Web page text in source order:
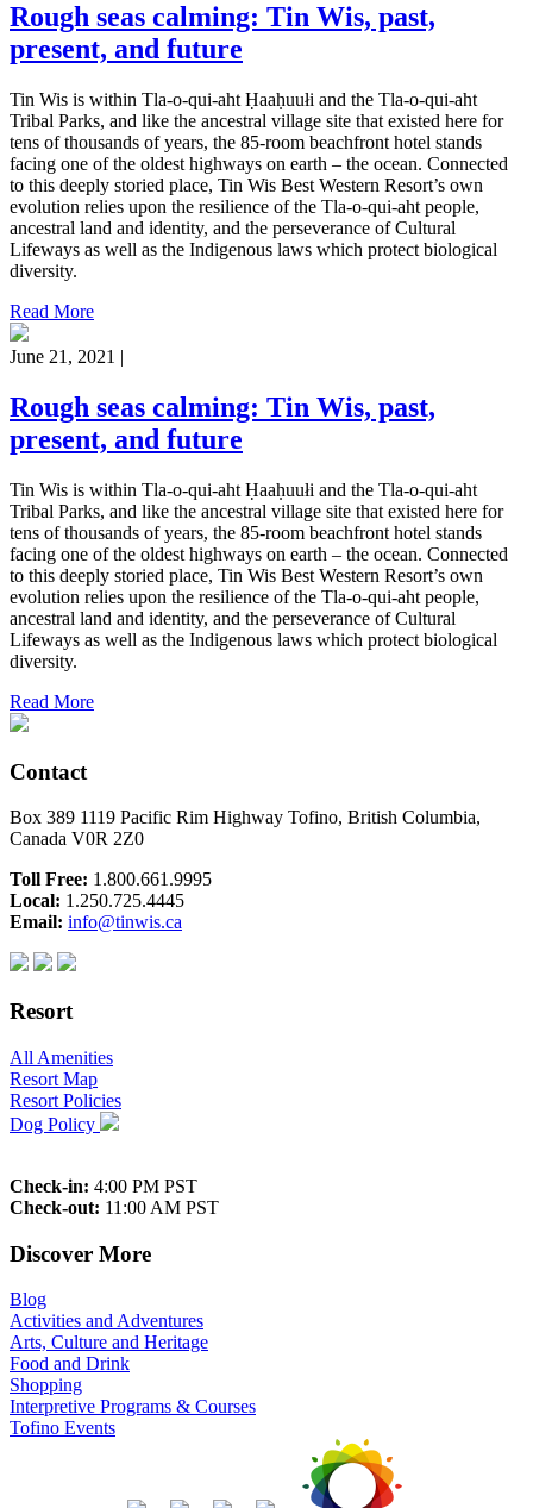
Rough seas calming: Tin Wis, past,
present, and future
Tin Wis is within Tla-o-qui-aht Ḥaaḥuułi and the Tla-o-qui-aht
Tribal Parks, and like the ancestral village site that existed here for
tens of thousands of years, the 85-room beachfront hotel stands
facing one of the oldest highways on earth – the ocean. Connected
to this deeply storied place, Tin Wis Best Western Resort’s own
evolution relies upon the resilience of the Tla-o-qui-aht people,
ancestral land and identity, and the perseverance of Cultural
Lifeways as well as the Indigenous laws which protect biological
diversity.
Read More
June 21, 2021 |
Rough seas calming: Tin Wis, past,
present, and future
Tin Wis is within Tla-o-qui-aht Ḥaaḥuułi and the Tla-o-qui-aht
Tribal Parks, and like the ancestral village site that existed here for
tens of thousands of years, the 85-room beachfront hotel stands
facing one of the oldest highways on earth – the ocean. Connected
to this deeply storied place, Tin Wis Best Western Resort’s own
evolution relies upon the resilience of the Tla-o-qui-aht people,
ancestral land and identity, and the perseverance of Cultural
Lifeways as well as the Indigenous laws which protect biological
diversity.
Read More
Contact
Box 389 1119 Pacific Rim Highway Tofino, British Columbia,
Canada V0R 2Z0
Toll Free: 1.800.661.9995
Local: 1.250.725.4445
Email: info@tinwis.ca
Resort
All Amenities
Resort Map
Resort Policies
Dog Policy
Check-in: 4:00 PM PST
Check-out: 11:00 AM PST
Discover More
Blog
Activities and Adventures
Arts, Culture and Heritage
Food and Drink
Shopping
Interpretive Programs & Courses
Tofino Events